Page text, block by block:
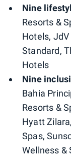
Nine
Resorts &
Hotels,
Standard,
Hotels
Nine
Bahia
Resorts &
Hyatt
Spas,
Wellness &